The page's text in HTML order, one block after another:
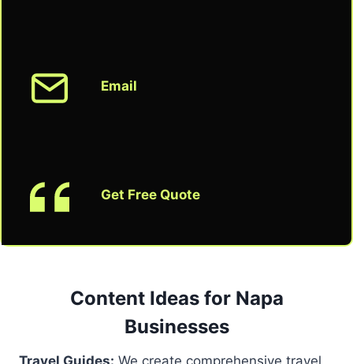
Email
Get Free Quote
Content Ideas for Napa
Businesses